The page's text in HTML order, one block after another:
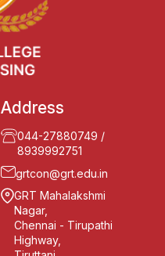
Address
044-27880749 /
8939992751
grtcon@grt.edu.in
GRT Mahalakshmi
Nagar,
Chennai - Tirupathi
Highway,